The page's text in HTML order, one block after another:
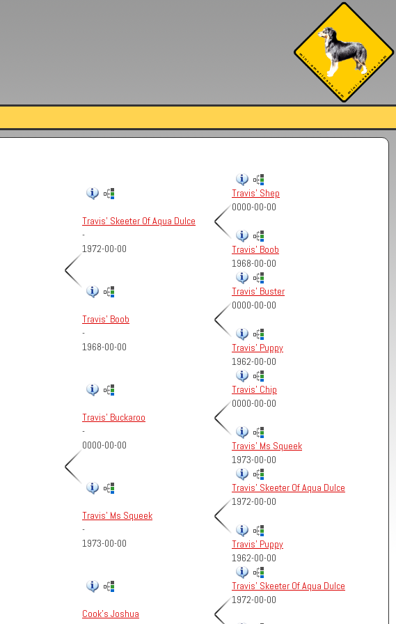
Travis' Skeeter Of Aqua Dulce
-
1972-00-00
Travis' Shep
0000-00-00
Travis' Boob
1968-00-00
Travis' Boob
-
1968-00-00
Travis' Buster
0000-00-00
Travis' Puppy
1962-00-00
Travis' Buckaroo
-
0000-00-00
Travis' Chip
0000-00-00
Travis' Ms Squeek
1973-00-00
Travis' Ms Squeek
-
1973-00-00
Travis' Skeeter Of Aqua Dulce
1972-00-00
Travis' Puppy
1962-00-00
Cook's Joshua
Travis' Skeeter Of Aqua Dulce
1972-00-00